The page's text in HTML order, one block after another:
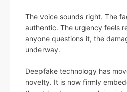
The voice sounds right. The
authentic. The urgency feels
anyone questions it, the
underway.
Deepfake technology has
novelty. It is now firmly